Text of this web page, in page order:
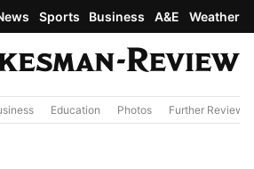
Sports Business A&E Weather
Education Photos Further Review